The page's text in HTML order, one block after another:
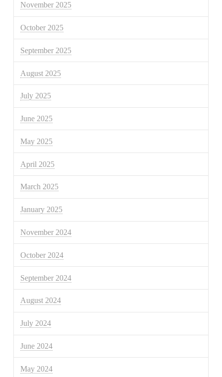
November 2025
October 2025
September 2025
August 2025
July 2025
June 2025
May 2025
April 2025
March 2025
January 2025
November 2024
October 2024
September 2024
August 2024
July 2024
June 2024
May 2024